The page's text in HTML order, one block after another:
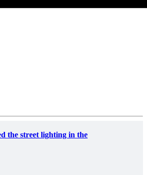
the street lighting in the